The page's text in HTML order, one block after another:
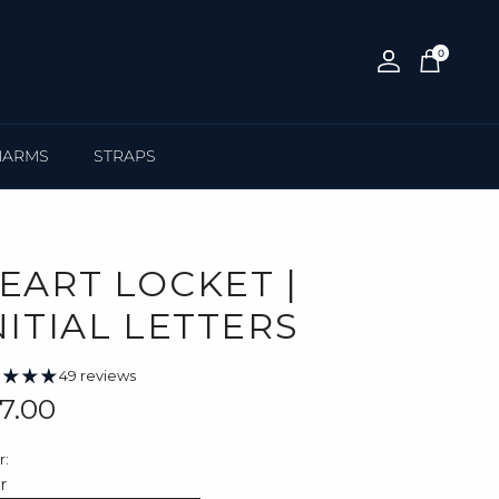
Account Cart
0
STRAPS
LOCKET |
LETTERS
49 reviews
price